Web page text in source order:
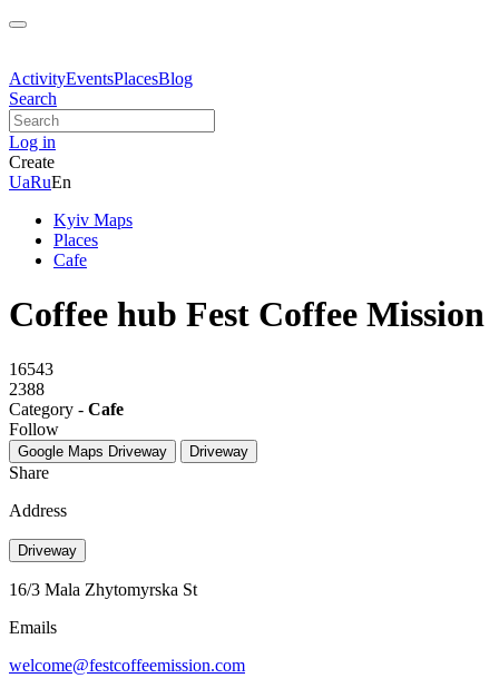
ActivityEventsPlacesBlog
Search
Log in
Create
UaRuEn
Kyiv Maps
Places
Cafe
Coffee hub Fest Coffee Mission
16543
2388
Category - Cafe
Follow
Google Maps Driveway Driveway
Share
Address
Driveway
16/3 Mala Zhytomyrska St
Emails
welcome@festcoffeemission.com